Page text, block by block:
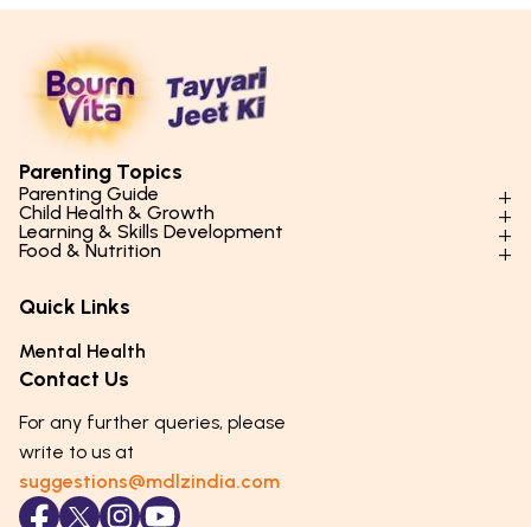
Parenting Topics
Parenting Guide
Parenting Styles & Approaches
Social Skills & Relationships
Parenting Challenges
Emotional Health
Puberty & Adolescence
Child Health & Growth
Physical Development
Mental Health
Hygiene & Healthy Habits
Lifestyle & Daily Routines
Learning & Skills Development
Learning & Cognitive Development
Life Skills & Values
Technology & Digital Skills
Career Awareness
Food & Nutrition
Essential Nutrients
Food & Meal Ideas
Seasonal Diets
Age-Specific Nutrition
Immunity & Strength Foods
Quick Links
Mental Health
Contact Us
For any further queries, please
write to us at
suggestions@mdlzindia.com